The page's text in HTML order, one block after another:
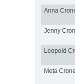
Anna
Jenny
Leopold
Meta